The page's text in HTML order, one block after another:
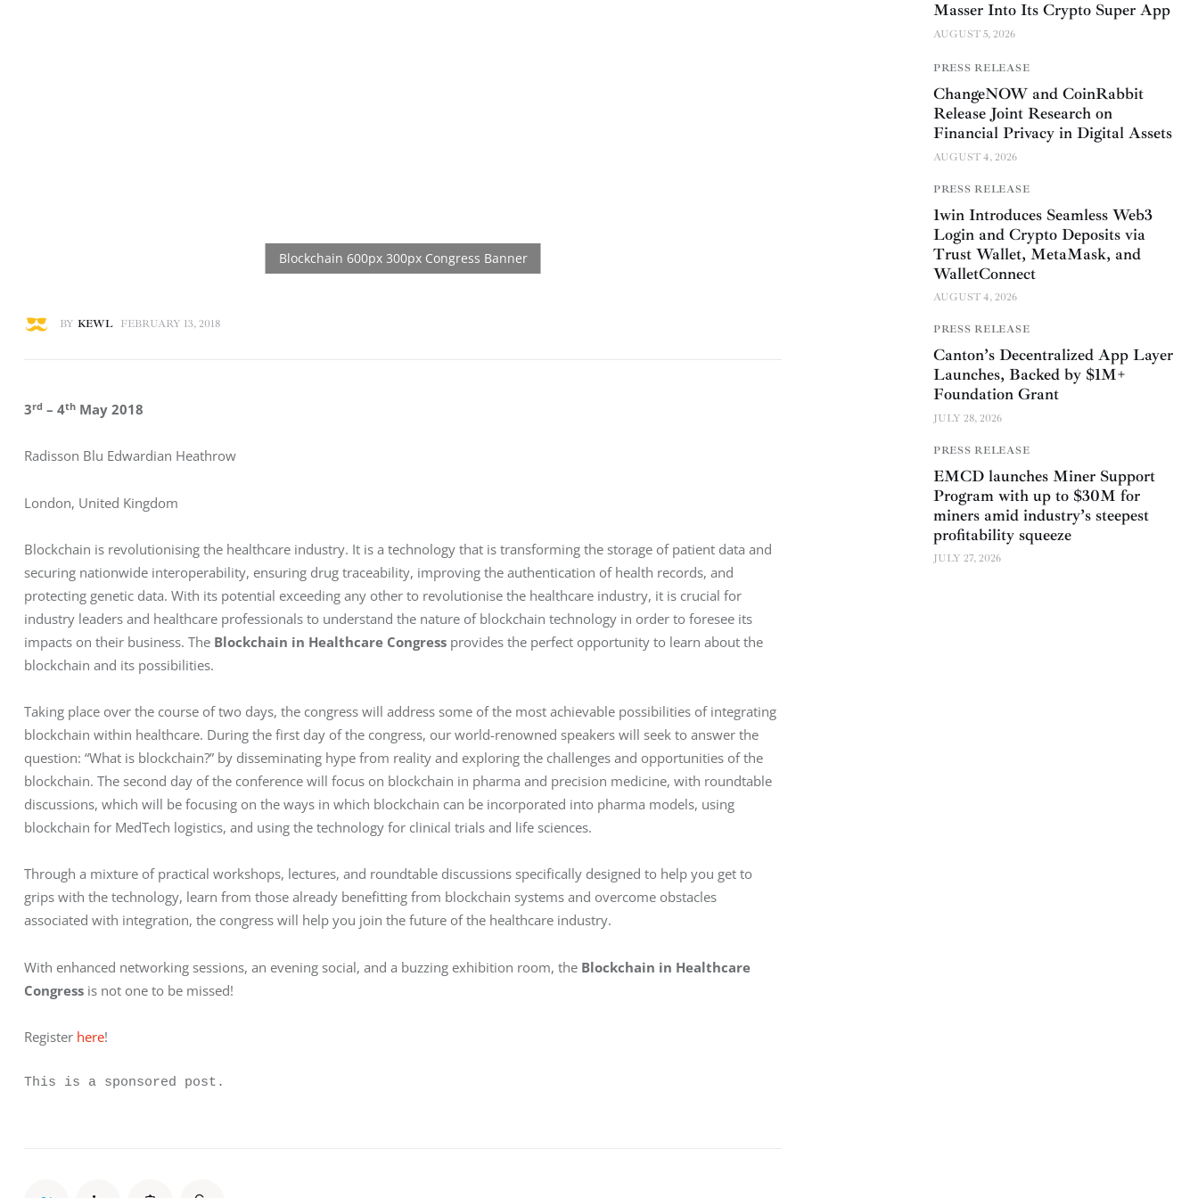
BY KEWL FEBRUARY 13, 2018
3rd – 4th May 2018
Radisson Blu Edwardian Heathrow
London, United Kingdom
Blockchain is revolutionising the healthcare industry. It is a technology that is transforming the storage of patient data and
securing nationwide interoperability, ensuring drug traceability, improving the authentication of health records, and
protecting genetic data. With its potential exceeding any other to revolutionise the healthcare industry, it is crucial for
industry leaders and healthcare professionals to understand the nature of blockchain technology in order to foresee its
impacts on their business. The Blockchain in Healthcare Congress provides the perfect opportunity to learn about the
blockchain and its possibilities.
Taking place over the course of two days, the congress will address some of the most achievable possibilities of integrating
blockchain within healthcare. During the first day of the congress, our world-renowned speakers will seek to answer the
question: “What is blockchain?” by disseminating hype from reality and exploring the challenges and opportunities of the
blockchain. The second day of the conference will focus on blockchain in pharma and precision medicine, with roundtable
discussions, which will be focusing on the ways in which blockchain can be incorporated into pharma models, using
blockchain for MedTech logistics, and using the technology for clinical trials and life sciences.
Through a mixture of practical workshops, lectures, and roundtable discussions specifically designed to help you get to
grips with the technology, learn from those already benefitting from blockchain systems and overcome obstacles
associated with integration, the congress will help you join the future of the healthcare industry.
With enhanced networking sessions, an evening social, and a buzzing exhibition room, the Blockchain in Healthcare
Congress is not one to be missed!
Register here!
This is a sponsored post.
Masser Into Its Crypto Super App
AUGUST 5, 2026
PRESS RELEASE
ChangeNOW and CoinRabbit
Release Joint Research on
Financial Privacy in Digital Assets
AUGUST 4, 2026
PRESS RELEASE
1win Introduces Seamless Web3
Login and Crypto Deposits via
Trust Wallet, MetaMask, and
WalletConnect
AUGUST 4, 2026
PRESS RELEASE
Canton’s Decentralized App Layer
Launches, Backed by $1M+
Foundation Grant
JULY 28, 2026
PRESS RELEASE
EMCD launches Miner Support
Program with up to $30M for
miners amid industry’s steepest
profitability squeeze
JULY 27, 2026